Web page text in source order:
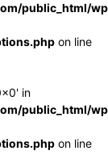
public_html/
on line
in
public_html/
on line